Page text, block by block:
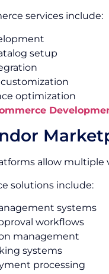
services include:
setup
optimization
allow
solutions include:
systems
workflows
management
systems
processing